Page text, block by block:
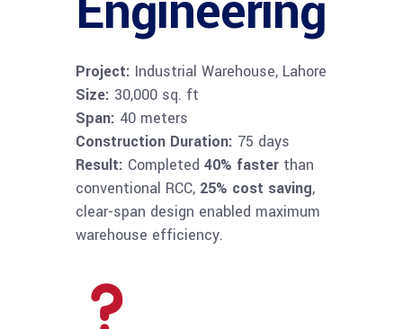
Project: Industrial Warehouse, Lahore
Size: 30,000 sq. ft
Span: 40 meters
Construction Duration: 75 days
Result: Completed 40% faster than
conventional RCC, 25% cost saving,
clear-span design enabled maximum
warehouse efficiency.